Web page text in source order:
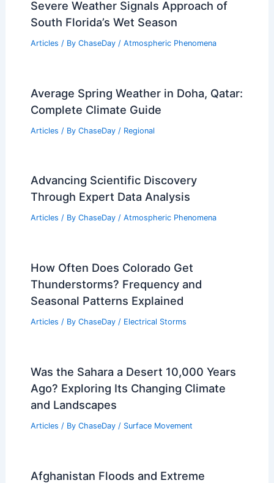
Severe Weather Signals Approach of
South Florida’s Wet Season
Articles / By ChaseDay / Atmospheric Phenomena
Average Spring Weather in Doha, Qatar:
Complete Climate Guide
Articles / By ChaseDay / Regional
Advancing Scientific Discovery
Through Expert Data Analysis
Articles / By ChaseDay / Atmospheric Phenomena
How Often Does Colorado Get
Thunderstorms? Frequency and
Seasonal Patterns Explained
Articles / By ChaseDay / Electrical Storms
Was the Sahara a Desert 10,000 Years
Ago? Exploring Its Changing Climate
and Landscapes
Articles / By ChaseDay / Surface Movement
Afghanistan Floods and Extreme